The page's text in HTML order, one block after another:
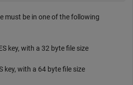
must be in one of the following
key, with a 32 byte file size
key, with a 64 byte file size